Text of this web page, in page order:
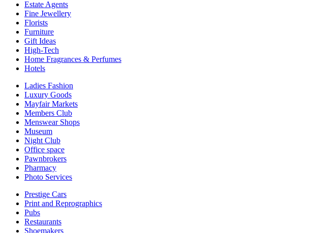
Estate Agents
Fine Jewellery
Florists
Furniture
Gift Ideas
High-Tech
Home Fragrances & Perfumes
Hotels
Ladies Fashion
Luxury Goods
Mayfair Markets
Members Club
Menswear Shops
Museum
Night Club
Office space
Pawnbrokers
Pharmacy
Photo Services
Prestige Cars
Print and Reprographics
Pubs
Restaurants
Shoemakers